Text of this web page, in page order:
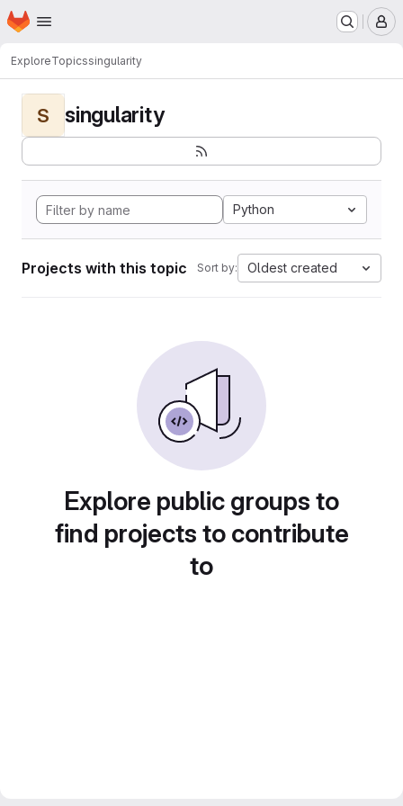
Skip to main content
Homepage
ExploreTopicssingularity
S singularity
Python
Projects with this topic Sort by: Oldest created
Explore public groups to
find projects to contribute
to